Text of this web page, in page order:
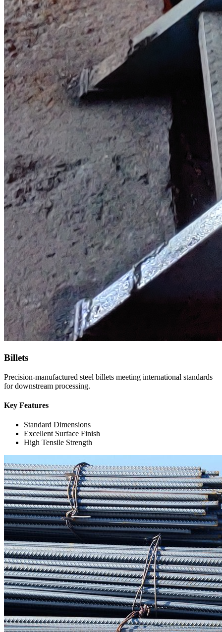
Billets
Precision-manufactured steel billets meeting international standards
for downstream processing.
Key Features
Standard Dimensions
Excellent Surface Finish
High Tensile Strength